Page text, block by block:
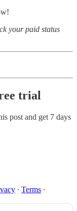
your paid status
trial
post and get 7 days
∙ Terms ∙